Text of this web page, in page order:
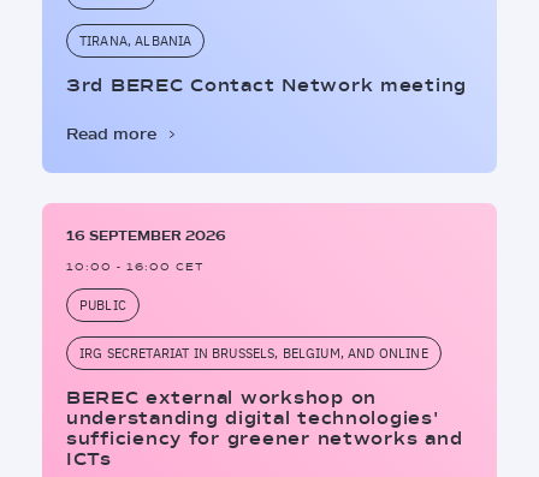
TIRANA, ALBANIA
3rd BEREC Contact Network meeting
Read more
16 SEPTEMBER 2026
10:00 - 16:00 CET
PUBLIC
IRG SECRETARIAT IN BRUSSELS, BELGIUM, AND ONLINE
BEREC external workshop on
understanding digital technologies'
sufficiency for greener networks and
ICTs